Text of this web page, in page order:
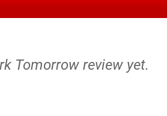
Tomorrow review yet.